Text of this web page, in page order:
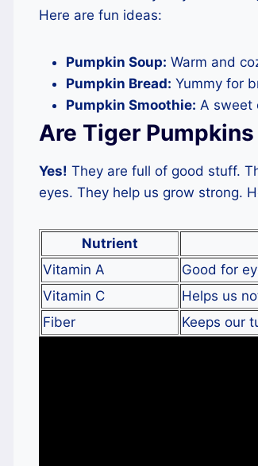
Here are fun ideas:
Pumpkin Soup: Warm and
Pumpkin Bread: Yummy for
Pumpkin Smoothie: A sweet
Are Tiger
Yes! They are full of good stuff.
eyes. They help us grow strong.
Nutrient
Vitamin A
Good for
Vitamin C
Helps us
Fiber
Keeps our